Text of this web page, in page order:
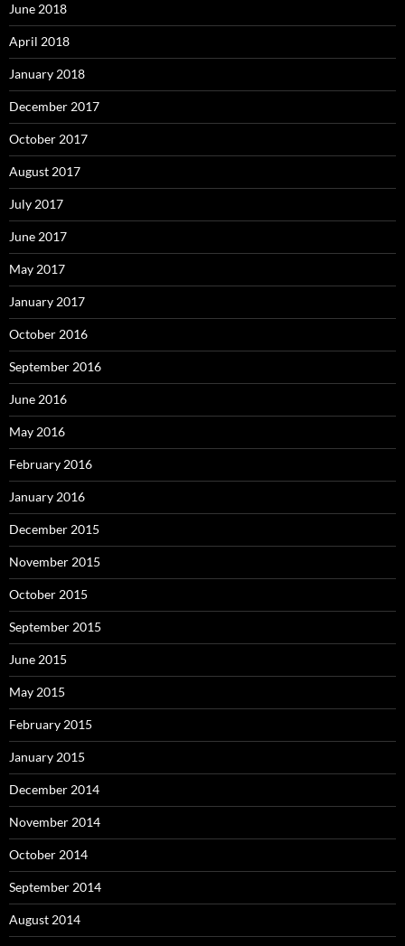
June 2018
April 2018
January 2018
December 2017
October 2017
August 2017
July 2017
June 2017
May 2017
January 2017
October 2016
September 2016
June 2016
May 2016
February 2016
January 2016
December 2015
November 2015
October 2015
September 2015
June 2015
May 2015
February 2015
January 2015
December 2014
November 2014
October 2014
September 2014
August 2014